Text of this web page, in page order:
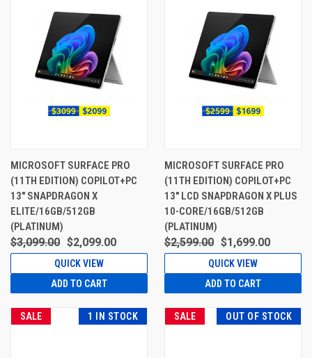
MICROSOFT SURFACE PRO
(11TH EDITION) COPILOT+PC
13" SNAPDRAGON X
ELITE/16GB/512GB
(PLATINUM)
$3,099.00 $2,099.00
QUICK VIEW
ADD TO CART
MICROSOFT SURFACE PRO
(11TH EDITION) COPILOT+PC
13" LCD SNAPDRAGON X PLUS
10-CORE/16GB/512GB
(PLATINUM)
$2,599.00 $1,699.00
QUICK VIEW
ADD TO CART
SALE 1 IN STOCK SALE OUT OF STOCK